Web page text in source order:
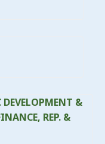
&
REP. &